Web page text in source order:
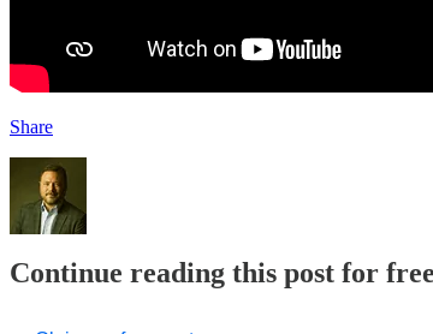
Share
Continue reading this post for